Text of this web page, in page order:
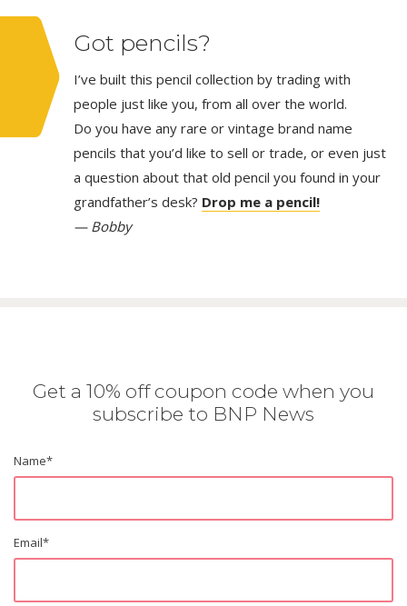
Got pencils?
I’ve built this pencil collection by trading with
people just like you, from all over the world.
Do you have any rare or vintage brand name
pencils that you’d like to sell or trade, or even just
a question about that old pencil you found in your
grandfather’s desk? Drop me a pencil!
— Bobby
Get a 10% off coupon code when you
subscribe to BNP News
Name*
Email*